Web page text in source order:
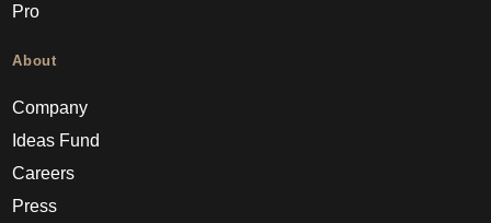
Pro
About
Company
Ideas Fund
Careers
Press